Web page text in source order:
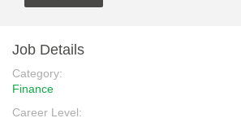
Job Details
Category:
Finance
Career Level: